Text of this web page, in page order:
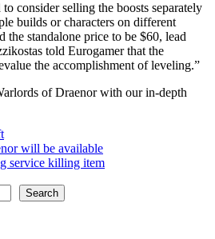
consider selling the boosts separately
builds or characters on different
the standalone price to be $60, lead
told Eurogamer that the
the accomplishment of leveling.”
of Draenor with our in-depth
will be available
service killing item
Search